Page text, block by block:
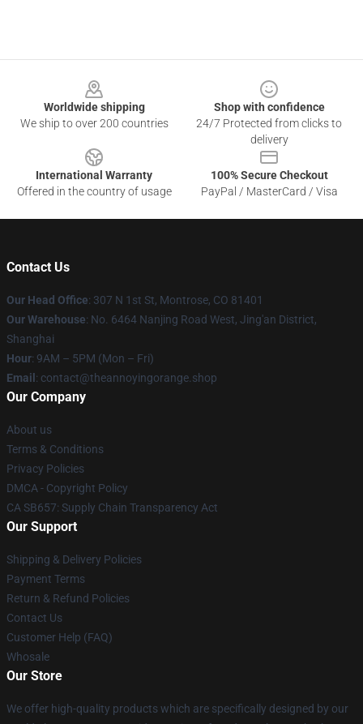
Worldwide shipping
We ship to over 200 countries
Shop with confidence
24/7 Protected from clicks to
delivery
International Warranty
Offered in the country of usage
100% Secure Checkout
PayPal / MasterCard / Visa
Contact Us
Our Head Office: 307 N 1st St, Montrose, CO 81401
Our Warehouse: No. 6464 Nanjing Road West, Jing'an District,
Shanghai
Hour: 9AM – 5PM (Mon – Fri)
Email : contact@theannoyingorange.shop
Our Company
About us
Terms & Conditions
Privacy Policies
DMCA - Copyright Policy
CA SB657: Supply Chain Transparency Act
Our Support
Shipping & Delivery Policies
Payment Terms
Return & Refund Policies
Contact Us
Customer Help (FAQ)
Whosale
Our Store
We offer high-quality products which are specifically designed by our